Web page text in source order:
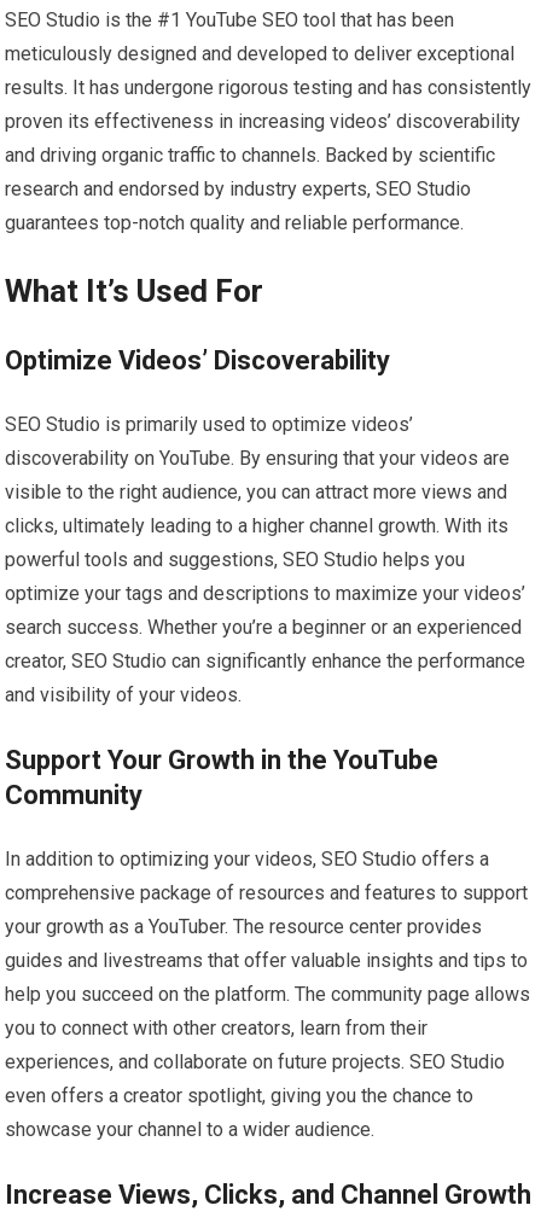
SEO Studio is the #1 YouTube SEO tool that has been
meticulously designed and developed to deliver exceptional
results. It has undergone rigorous testing and has consistently
proven its effectiveness in increasing videos’ discoverability
and driving organic traffic to channels. Backed by scientific
research and endorsed by industry experts, SEO Studio
guarantees top-notch quality and reliable performance.
What It’s Used For
Optimize Videos’ Discoverability
SEO Studio is primarily used to optimize videos’
discoverability on YouTube. By ensuring that your videos are
visible to the right audience, you can attract more views and
clicks, ultimately leading to a higher channel growth. With its
powerful tools and suggestions, SEO Studio helps you
optimize your tags and descriptions to maximize your videos’
search success. Whether you’re a beginner or an experienced
creator, SEO Studio can significantly enhance the performance
and visibility of your videos.
Support Your Growth in the YouTube
Community
In addition to optimizing your videos, SEO Studio offers a
comprehensive package of resources and features to support
your growth as a YouTuber. The resource center provides
guides and livestreams that offer valuable insights and tips to
help you succeed on the platform. The community page allows
you to connect with other creators, learn from their
experiences, and collaborate on future projects. SEO Studio
even offers a creator spotlight, giving you the chance to
showcase your channel to a wider audience.
Increase Views, Clicks, and Channel Growth